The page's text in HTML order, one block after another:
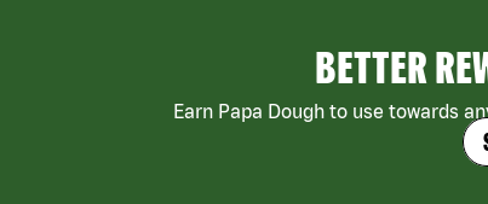
BETTER
Earn Papa Dough to use towards